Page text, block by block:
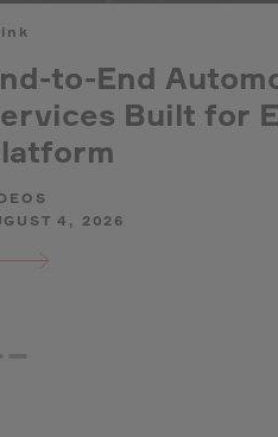
to-End
Built for
4, 2026